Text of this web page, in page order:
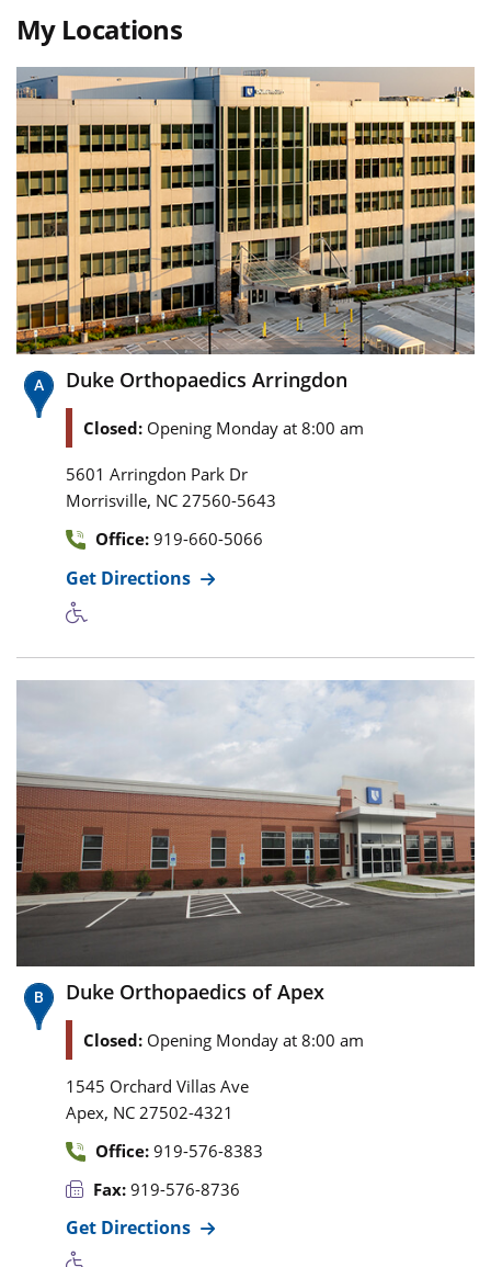
My Locations
Duke Orthopaedics Arringdon
Closed: Opening Monday at 8:00 am
5601 Arringdon Park Dr
Morrisville, NC 27560-5643
Office: 919-660-5066
Get Directions
Duke Orthopaedics of Apex
Closed: Opening Monday at 8:00 am
1545 Orchard Villas Ave
Apex, NC 27502-4321
Office: 919-576-8383
Fax: 919-576-8736
Get Directions